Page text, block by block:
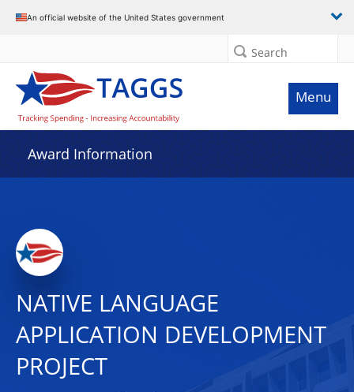
An official website of the United States government
Search
Menu
Award Information
NATIVE LANGUAGE
APPLICATION DEVELOPMENT
PROJECT